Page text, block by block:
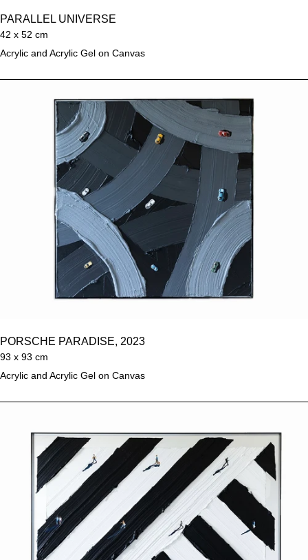
PARALLEL UNIVERSE
42 x 52 cm
Acrylic and Acrylic Gel on Canvas
PORSCHE PARADISE, 2023
93 x 93 cm
Acrylic and Acrylic Gel on Canvas